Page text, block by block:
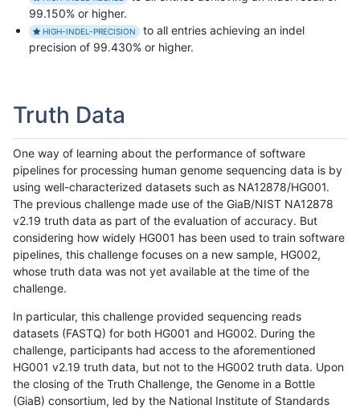
99.150% or higher.
HIGH-INDEL-PRECISION
to all entries achieving an indel
precision of 99.430% or higher.
Truth Data
One way of learning about the performance of software
pipelines for processing human genome sequencing data is by
using well-characterized datasets such as NA12878/HG001.
The previous challenge made use of the GiaB/NIST NA12878
v2.19 truth data as part of the evaluation of accuracy. But
considering how widely HG001 has been used to train software
pipelines, this challenge focuses on a new sample, HG002,
whose truth data was not yet available at the time of the
challenge.
In particular, this challenge provided sequencing reads
datasets (FASTQ) for both HG001 and HG002. During the
challenge, participants had access to the aforementioned
HG001 v2.19 truth data, but not to the HG002 truth data. Upon
the closing of the Truth Challenge, the Genome in a Bottle
(GiaB) consortium, led by the National Institute of Standards